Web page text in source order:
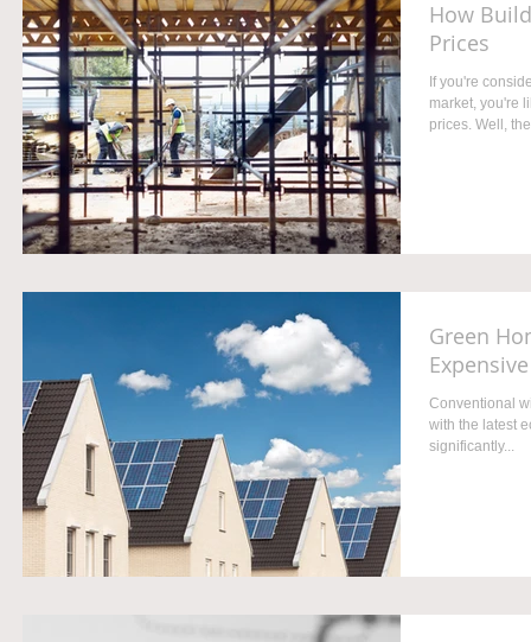
How
Prices
If you're
market, you're
prices. Well,
Green
Expensive
Conventional
with the latest
significantly...